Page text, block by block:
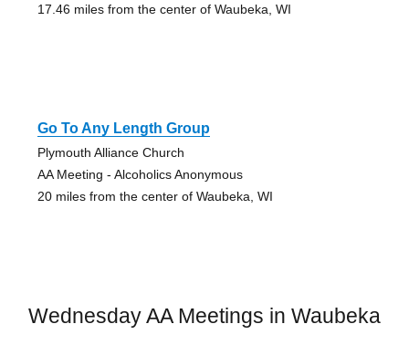
17.46 miles from the center of Waubeka, WI
Go To Any Length Group
Plymouth Alliance Church
AA Meeting - Alcoholics Anonymous
20 miles from the center of Waubeka, WI
Wednesday AA Meetings in Waubeka